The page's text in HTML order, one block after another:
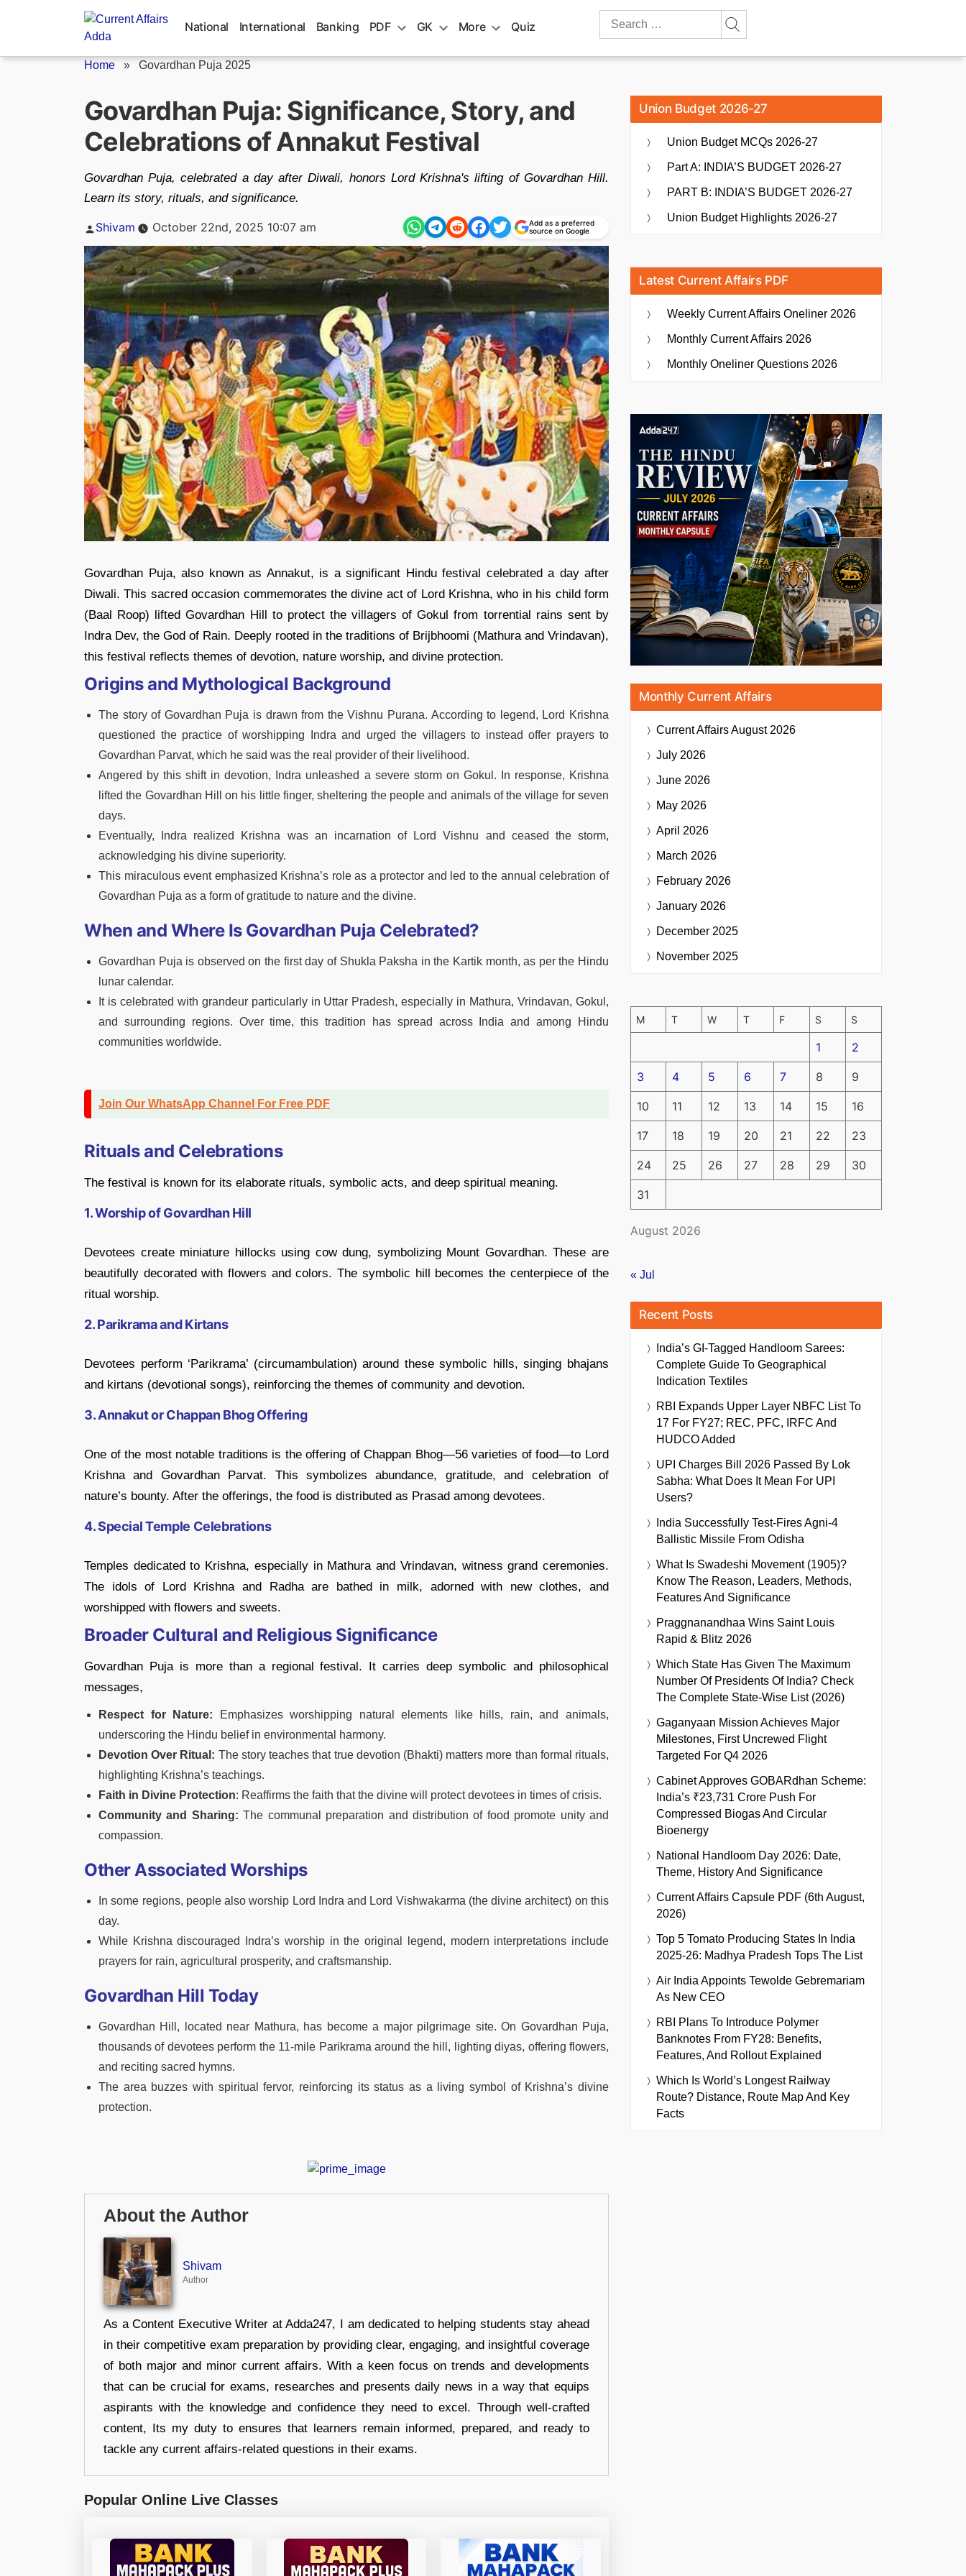
National International Banking PDF GK More Quiz
Search
Home » Govardhan Puja 2025
Govardhan Puja: Significance, Story, and
Celebrations of Annakut Festival
Govardhan Puja, celebrated a day after Diwali, honors Lord Krishna's lifting of Govardhan Hill.
Learn its story, rituals, and significance.
Posted
Shivam October 22nd, 2025 10:07 am
Add as a preferred
source on Google
Govardhan Puja, also known as Annakut, is a significant Hindu festival celebrated a day after
Diwali. This sacred occasion commemorates the divine act of Lord Krishna, who in his child form
(Baal Roop) lifted Govardhan Hill to protect the villagers of Gokul from torrential rains sent by
Indra Dev, the God of Rain. Deeply rooted in the traditions of Brijbhoomi (Mathura and Vrindavan),
this festival reflects themes of devotion, nature worship, and divine protection.
Origins and Mythological Background
The story of Govardhan Puja is drawn from the Vishnu Purana. According to legend, Lord Krishna
questioned the practice of worshipping Indra and urged the villagers to instead offer prayers to
Govardhan Parvat, which he said was the real provider of their livelihood.
Angered by this shift in devotion, Indra unleashed a severe storm on Gokul. In response, Krishna
lifted the Govardhan Hill on his little finger, sheltering the people and animals of the village for seven
days.
Eventually, Indra realized Krishna was an incarnation of Lord Vishnu and ceased the storm,
acknowledging his divine superiority.
This miraculous event emphasized Krishna’s role as a protector and led to the annual celebration of
Govardhan Puja as a form of gratitude to nature and the divine.
When and Where Is Govardhan Puja Celebrated?
Govardhan Puja is observed on the first day of Shukla Paksha in the Kartik month, as per the Hindu
lunar calendar.
It is celebrated with grandeur particularly in Uttar Pradesh, especially in Mathura, Vrindavan, Gokul,
and surrounding regions. Over time, this tradition has spread across India and among Hindu
communities worldwide.
Join Our WhatsApp Channel For Free PDF
Rituals and Celebrations
The festival is known for its elaborate rituals, symbolic acts, and deep spiritual meaning.
1. Worship of Govardhan Hill
Devotees create miniature hillocks using cow dung, symbolizing Mount Govardhan. These are
beautifully decorated with flowers and colors. The symbolic hill becomes the centerpiece of the
ritual worship.
2. Parikrama and Kirtans
Devotees perform ‘Parikrama’ (circumambulation) around these symbolic hills, singing bhajans
and kirtans (devotional songs), reinforcing the themes of community and devotion.
3. Annakut or Chappan Bhog Offering
One of the most notable traditions is the offering of Chappan Bhog—56 varieties of food—to Lord
Krishna and Govardhan Parvat. This symbolizes abundance, gratitude, and celebration of
nature’s bounty. After the offerings, the food is distributed as Prasad among devotees.
4. Special Temple Celebrations
Temples dedicated to Krishna, especially in Mathura and Vrindavan, witness grand ceremonies.
The idols of Lord Krishna and Radha are bathed in milk, adorned with new clothes, and
worshipped with flowers and sweets.
Broader Cultural and Religious Significance
Govardhan Puja is more than a regional festival. It carries deep symbolic and philosophical
messages,
Respect for Nature:
Emphasizes worshipping natural elements like hills, rain, and animals,
underscoring the Hindu belief in environmental harmony.
Devotion Over Ritual: The story teaches that true devotion (Bhakti) matters more than formal rituals,
highlighting Krishna’s teachings.
Faith in Divine Protection: Reaffirms the faith that the divine will protect devotees in times of crisis.
Community and Sharing: The communal preparation and distribution of food promote unity and
compassion.
Other Associated Worships
In some regions, people also worship Lord Indra and Lord Vishwakarma (the divine architect) on this
day.
While Krishna discouraged Indra’s worship in the original legend, modern interpretations include
prayers for rain, agricultural prosperity, and craftsmanship.
Govardhan Hill Today
Govardhan Hill, located near Mathura, has become a major pilgrimage site. On Govardhan Puja,
thousands of devotees perform the 11-mile Parikrama around the hill, lighting diyas, offering flowers,
and reciting sacred hymns.
The area buzzes with spiritual fervor, reinforcing its status as a living symbol of Krishna’s divine
protection.
About the Author
Shivam
Author
As a Content Executive Writer at Adda247, I am dedicated to helping students stay ahead
in their competitive exam preparation by providing clear, engaging, and insightful coverage
of both major and minor current affairs. With a keen focus on trends and developments
that can be crucial for exams, researches and presents daily news in a way that equips
aspirants with the knowledge and confidence they need to excel. Through well-crafted
content, Its my duty to ensures that learners remain informed, prepared, and ready to
tackle any current affairs-related questions in their exams.
Popular Online Live Classes
Union Budget 2026-27
Union Budget MCQs 2026-27
Part A: INDIA’S BUDGET 2026-27
PART B: INDIA’S BUDGET 2026-27
Union Budget Highlights 2026-27
Latest Current Affairs PDF
Weekly Current Affairs Oneliner 2026
Monthly Current Affairs 2026
Monthly Oneliner Questions 2026
Monthly Current Affairs
Current AffairsAugust 2026
July 2026
June 2026
May 2026
April 2026
March 2026
February 2026
January 2026
December 2025
November 2025
August 2026
M T W T F S S
1 2
3 4 5 6 7 8 9
10 11 12 13 14 15 16
17 18 19 20 21 22 23
24 25 26 27 28 29 30
31
« Jul
Recent Posts
India’s GI-Tagged Handloom Sarees:
Complete Guide To Geographical
Indication Textiles
RBI Expands Upper Layer NBFC List To
17 For FY27; REC, PFC, IRFC And
HUDCO Added
UPI Charges Bill 2026 Passed By Lok
Sabha: What Does It Mean For UPI
Users?
India Successfully Test-Fires Agni-4
Ballistic Missile From Odisha
What Is Swadeshi Movement (1905)?
Know The Reason, Leaders, Methods,
Features And Significance
Praggnanandhaa Wins Saint Louis
Rapid & Blitz 2026
Which State Has Given The Maximum
Number Of Presidents Of India? Check
The Complete State-Wise List (2026)
Gaganyaan Mission Achieves Major
Milestones, First Uncrewed Flight
Targeted For Q4 2026
Cabinet Approves GOBARdhan Scheme:
India’s ₹23,731 Crore Push For
Compressed Biogas And Circular
Bioenergy
National Handloom Day 2026: Date,
Theme, History And Significance
Current Affairs Capsule PDF (6th August,
2026)
Top 5 Tomato Producing States In India
2025-26: Madhya Pradesh Tops The List
Air India Appoints Tewolde Gebremariam
As New CEO
RBI Plans To Introduce Polymer
Banknotes From FY28: Benefits,
Features, And Rollout Explained
Which Is World’s Longest Railway
Route? Distance, Route Map And Key
Facts